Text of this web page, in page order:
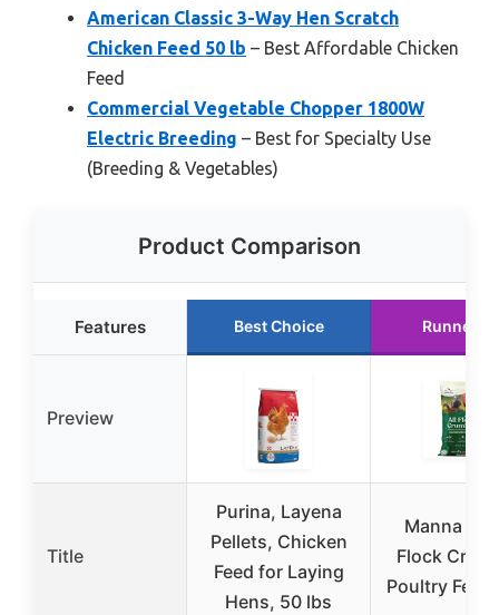
American Classic 3-Way Hen Scratch
Chicken Feed 50 lb – Best Affordable Chicken
Feed
Commercial Vegetable Chopper 1800W
Electric Breeding – Best for Specialty Use
(Breeding & Vegetables)
Product Comparison
Features Best Choice Runner
Preview
Title
Purina, Layena
Pellets, Chicken
Feed for Laying
Hens, 50 lbs
Manna
Flock
Poultry Feed